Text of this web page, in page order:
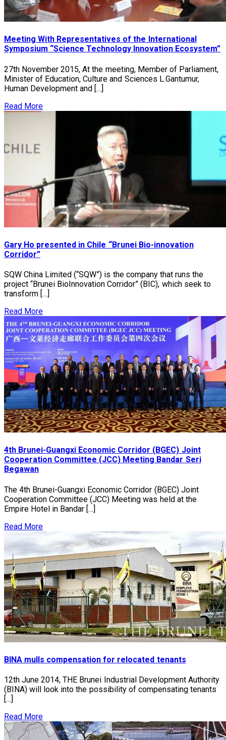
Meeting With Representatives of the International
Symposium “Science Technology Innovation Ecosystem”
27th November 2015, At the meeting, Member of Parliament,
Minister of Education, Culture and Sciences L.Gantumur,
Human Development and […]
Read More
Gary Ho presented in Chile “Brunei Bio-innovation
Corridor”
SQW China Limited (“SQW”) is the company that runs the
project “Brunei BioInnovation Corridor” (BIC), which seek to
transform […]
Read More
4th Brunei-Guangxi Economic Corridor (BGEC) Joint
Cooperation Committee (JCC) Meeting Bandar Seri
Begawan
The 4th Brunei-Guangxi Economic Corridor (BGEC) Joint
Cooperation Committee (JCC) Meeting was held at the
Empire Hotel in Bandar […]
Read More
BINA mulls compensation for relocated tenants
12th June 2014, THE Brunei Industrial Development Authority
(BINA) will look into the possibility of compensating tenants
[…]
Read More